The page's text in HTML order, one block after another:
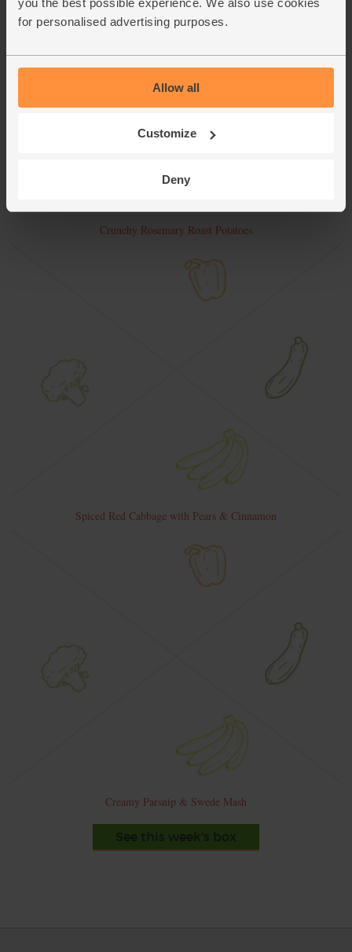
for personalised advertising purposes.
Allow all
Customize
Deny
Crunchy Rosemary Roast Potatoes
Spiced Red Cabbage with Pears & Cinnamon
Creamy Parsnip & Swede Mash
See this week's box